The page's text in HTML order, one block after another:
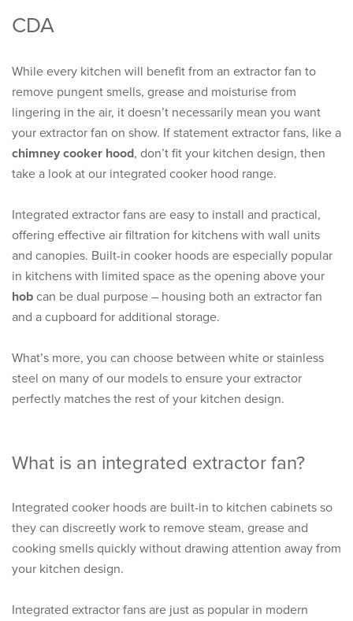
CDA
While every kitchen will benefit from an extractor fan to
remove pungent smells, grease and moisturise from
lingering in the air, it doesn’t necessarily mean you want
your extractor fan on show. If statement extractor fans, like a
chimney cooker hood, don’t fit your kitchen design, then
take a look at our integrated cooker hood range.
Integrated extractor fans are easy to install and practical,
offering effective air filtration for kitchens with wall units
and canopies. Built-in cooker hoods are especially popular
in kitchens with limited space as the opening above your
hob can be dual purpose – housing both an extractor fan
and a cupboard for additional storage.
What’s more, you can choose between white or stainless
steel on many of our models to ensure your extractor
perfectly matches the rest of your kitchen design.
What is an integrated extractor fan?
Integrated cooker hoods are built-in to kitchen cabinets so
they can discreetly work to remove steam, grease and
cooking smells quickly without drawing attention away from
your kitchen design.
Integrated extractor fans are just as popular in modern